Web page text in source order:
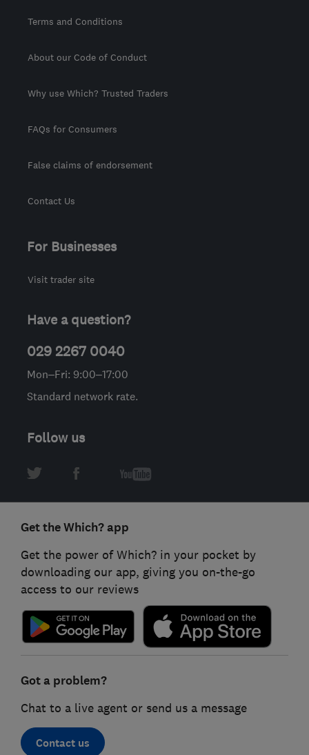
Terms and Conditions
About our Code of Conduct
Why use Which? Trusted Traders
FAQs for Consumers
False claims of endorsement
Contact Us
For Businesses
Visit trader site
Have a question?
029 2267 0040
Mon–Fri: 9:00–17:00
Standard network rate.
Follow us
Get the Which? app
Get the power of Which? in your pocket by
downloading our app, giving you on-the-go
access to our reviews
Got a problem?
Chat to a live agent or send us a message
Contact us